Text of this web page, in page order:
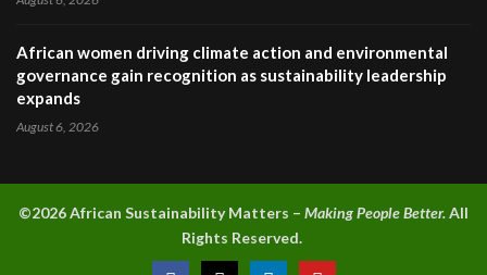
African women driving climate action and environmental
governance gain recognition as sustainability leadership
expands
August 6, 2026
©2026 African Sustainability Matters – Making People Better.All
Rights Reserved.